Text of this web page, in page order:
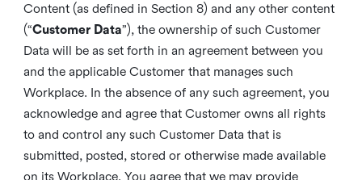
Content (as defined in Section 8) and any other content
(“Customer Data”), the ownership of such Customer
Data will be as set forth in an agreement between you
and the applicable Customer that manages such
Workplace. In the absence of any such agreement, you
acknowledge and agree that Customer owns all rights
to and control any such Customer Data that is
submitted, posted, stored or otherwise made available
on its Workplace. You agree that we may provide